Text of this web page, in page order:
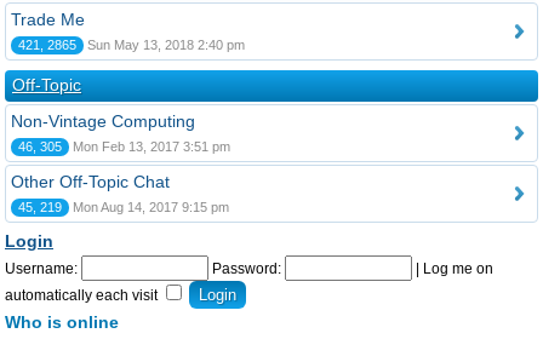
Trade Me
421, 2865 Sun May 13, 2018 2:40 pm
Off-Topic
Non-Vintage Computing
46, 305 Mon Feb 13, 2017 3:51 pm
Other Off-Topic Chat
45, 219 Mon Aug 14, 2017 9:15 pm
Login
Username: Password:
Log me on
automatically each visit
Who is online